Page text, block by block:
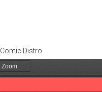
Comic Distro